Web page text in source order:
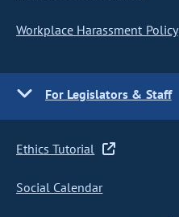
Workplace Harassment Policy
For Legislators & Staff
Ethics Tutorial
Social Calendar